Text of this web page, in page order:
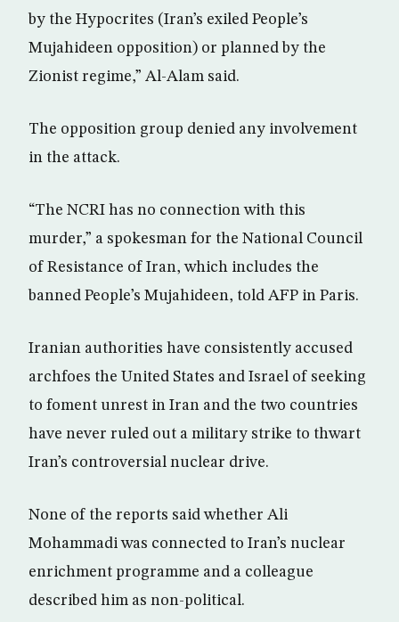
by the Hypocrites (Iran’s exiled People’s
Mujahideen opposition) or planned by the
Zionist regime,” Al-Alam said.
The opposition group denied any involvement
in the attack.
“The NCRI has no connection with this
murder,” a spokesman for the National Council
of Resistance of Iran, which includes the
banned People’s Mujahideen, told AFP in Paris.
Iranian authorities have consistently accused
archfoes the United States and Israel of seeking
to foment unrest in Iran and the two countries
have never ruled out a military strike to thwart
Iran’s controversial nuclear drive.
None of the reports said whether Ali
Mohammadi was connected to Iran’s nuclear
enrichment programme and a colleague
described him as non-political.